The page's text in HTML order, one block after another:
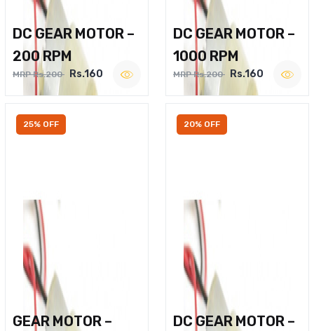
DC GEAR MOTOR –
200 RPM
MRP Rs.200 Rs.160
DC GEAR MOTOR –
1000 RPM
MRP Rs.200 Rs.160
25% OFF
GEAR MOTOR –
20% OFF
DC GEAR MOTOR –